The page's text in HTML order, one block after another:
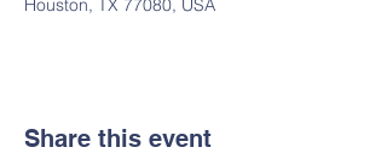
Houston, TX 77080, USA
Share this event